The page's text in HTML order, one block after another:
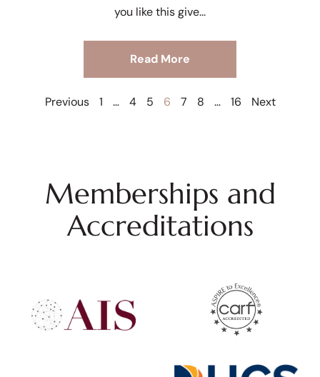
you like this give
Read More
Previous 1 … 4 5 6 7 8 … 16 Next
Memberships and
Accreditations